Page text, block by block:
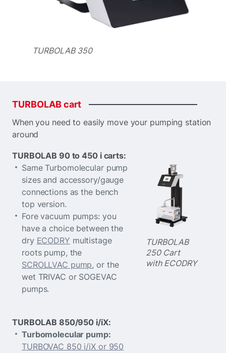
TURBOLAB 350
TURBOLABcart
When you need to easily move your pumping station
around
TURBOLAB 90 to 450 i carts:
Same Turbomolecular pump
sizes and accessory/gauge
connections as the bench
top version.
Fore vacuum pumps: you
have a choice between the
dry ECODRY multistage
roots pump, the
SCROLLVAC pump, or the
wet TRIVAC or SOGEVAC
pumps.
TURBOLAB 850/950 i/iX:
Turbomolecular pump:
TURBOVAC 850 i/iX or 950
TURBOLAB
250 Cart
with ECODRY